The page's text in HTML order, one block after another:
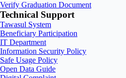
Verify Graduation Document
Technical Support
Tawasul System
Beneficiary Participation
IT Department
Information Security Policy
Safe Usage Policy
Open Data Guide